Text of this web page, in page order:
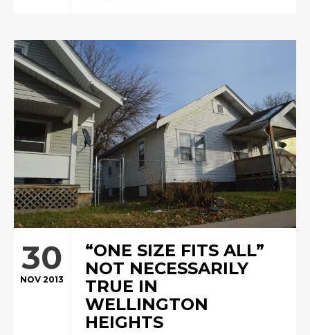
30
NOV 2013
“ONE SIZE FITS ALL”
NOT NECESSARILY
TRUE IN
WELLINGTON
HEIGHTS